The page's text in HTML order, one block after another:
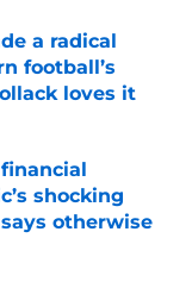
a radical
football’s
loves it
shocking
otherwise